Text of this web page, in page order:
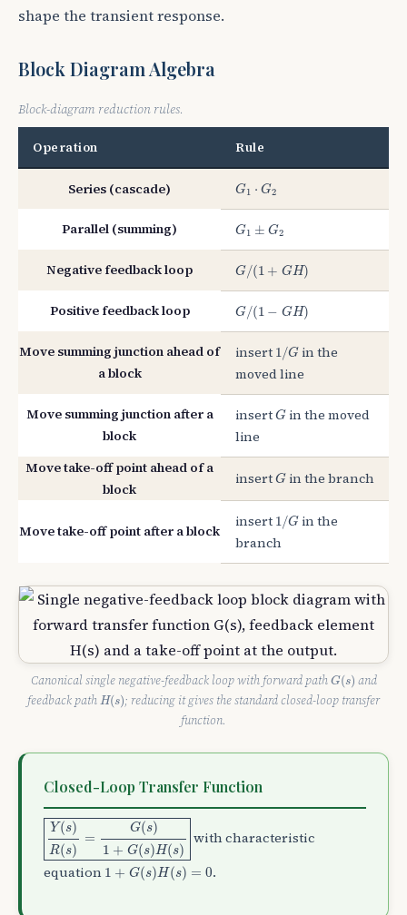
shape the transient response.
Block Diagram Algebra
Block-diagram reduction rules.
Operation Rule
Series (cascade) G1 ⋅ G2
G1 G2
Parallel (summing) G1 ± G2
G1 ± G2
Negative feedback loop G /(1 + GH)
G/(1 G H)
Positive feedback loop G /(1 − GH)
G/(1 H)
Move summing junction ahead of
a block
insert 1/G
1 /G in the
moved line
Move summing junction after a
block
insert G
G in the moved
line
Move take-off point ahead of a
block
insert G
G in the branch
Move take-off point after a block
insert 1/G
1 /G in the
branch
Canonical single negative-feedback loop with forward path G(s)
G(s) and
feedback path H(s)
H(s); reducing it gives the standard closed-loop transfer
function.
Closed-Loop Transfer Function
Y(s)
R(s)
=
G(s)
1 + G(s) H(s)
Y(s)R(s)=G(s)1+G(s)H(s
with characteristic
equation 1 + G(s) H(s) = 0
1+G(s)H(s)=0 .